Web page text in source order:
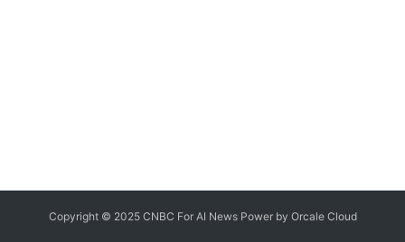
Copyright © 2025 CNBC For AI News Power by OrcaleCloud